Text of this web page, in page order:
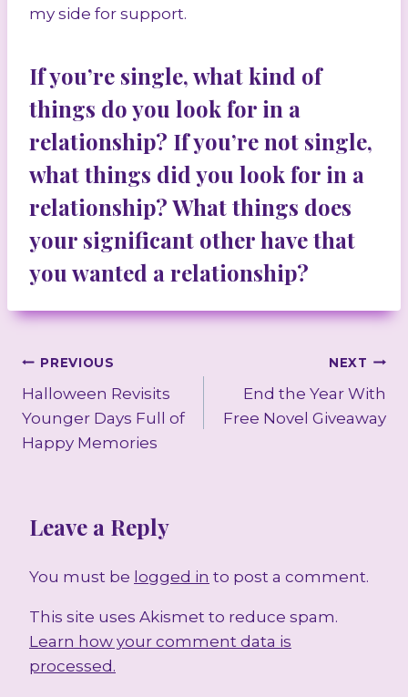
my side for support.
If you’re single, what kind of
things do you look for in a
relationship? If you’re not single,
what things did you look for in a
relationship? What things does
your significant other have that
you wanted a relationship?
Post
navigation
PREVIOUS
Halloween Revisits
Younger Days Full of
Happy Memories
NEXT
End the Year With
Free Novel Giveaway
Leave a Reply
You must be logged in to post a comment.
This site uses Akismet to reduce spam.
Learn how your comment data is
processed.